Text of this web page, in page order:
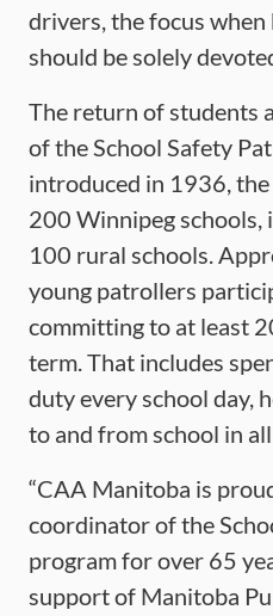
drivers, the focus
should be solely
The return of students
of the School Safety
introduced in 1936,
200 Winnipeg schools,
100 rural schools.
young patrollers
committing to at least
term. That includes
duty every school day,
to and from school in
“CAA Manitoba is
coordinator of the
program for over 65
support of Manitoba